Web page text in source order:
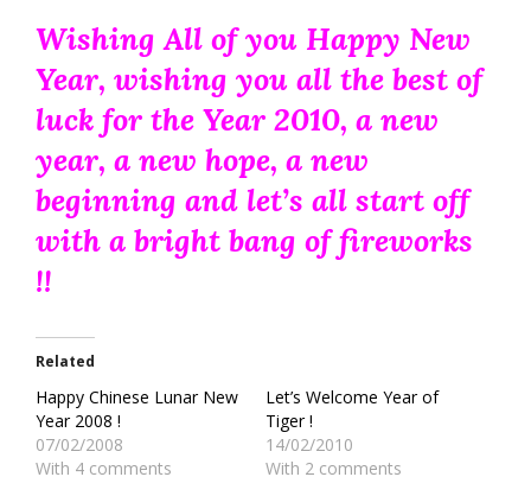
Wishing All of you Happy New
Year, wishing you all the best of
luck for the Year 2010, a new
year, a new hope, a new
beginning and let’s all start off
with a bright bang of fireworks
!!
Related
Happy Chinese Lunar New
Year 2008 !
07/02/2008
With 4 comments
Let’s Welcome Year of
Tiger !
14/02/2010
With 2 comments